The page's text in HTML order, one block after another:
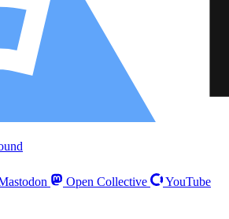
Open Collective
YouTube